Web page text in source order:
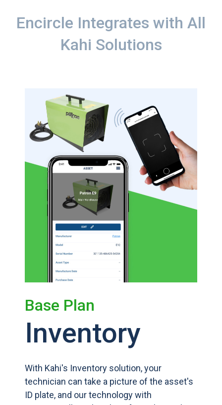
Encircle Integrates with All
Kahi Solutions
Base Plan
Inventory
With Kahi's Inventory solution, your
technician can take a picture of the asset's
ID plate, and our technology with